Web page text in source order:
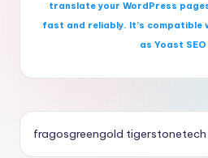
translate your WordPress
fast and reliably. It’s compatible
as Yoast
fragosgreengold tigerstonetech